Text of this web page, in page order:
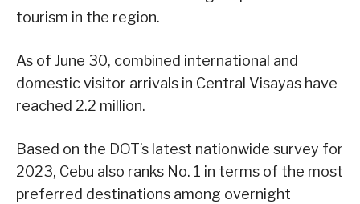
tourism in the region.
As of June 30, combined international and
domestic visitor arrivals in Central Visayas have
reached 2.2 million.
Based on the DOT’s latest nationwide survey for
2023, Cebu also ranks No. 1 in terms of the most
preferred destinations among overnight